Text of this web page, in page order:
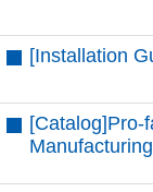
[Installation
[Catalog]Pro-
Manufacturing